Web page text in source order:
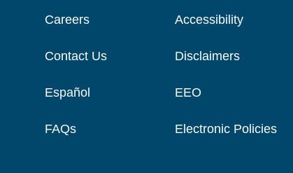
Careers
Contact Us
Español
FAQs
Accessibility
Disclaimers
EEO
Electronic Policies